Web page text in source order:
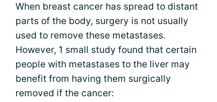
When breast cancer has spread to distant
parts of the body, surgery is not usually
used to remove these metastases.
However, 1 small study found that certain
people with metastases to the liver may
benefit from having them surgically
removed if the cancer: